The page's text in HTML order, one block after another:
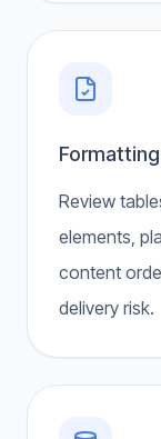
Review
elements,
content
delivery risk.